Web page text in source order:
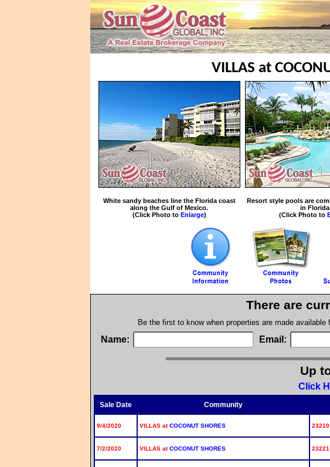
VILLAS at
White sandy beaches line the Florida coast
along the Gulf of Mexico.
(Click Photo to Enlarge)
Resort style pools are
in
(Click Photo to
There are
Be the first to know when properties are made
Name: Email:
Up
Click
Sale Date Community
9/4/2020 VILLAS atCOCONUT SHORES 23210
7/2/2020 VILLAS atCOCONUT SHORES 23221